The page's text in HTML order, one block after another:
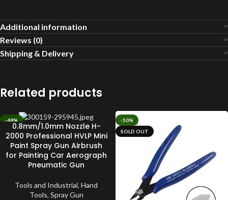
Additional information
Reviews (0)
Shipping & Delivery
Related products
-48%
0.8mm/1.0mm Nozzle H-
2000 Professional HVLP Mini
Paint Spray Gun Airbrush
for Painting Car Aerograph
Pneumatic Gun
Tools and Industrial, Hand
Tools, Spray Gun
-50%
SOLD OUT